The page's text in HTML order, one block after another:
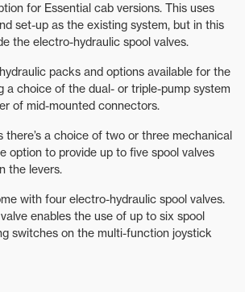
for Essential cab versions. This uses
set-up as the existing system, but in this
the electro-hydraulic spool valves.
packs and options available for the
a choice of the dual- or triple-pump system
of mid-mounted connectors.
there’s a choice of two or three mechanical
option to provide up to five spool valves
the levers.
with four electro-hydraulic spool valves.
enables the use of up to six spool
switches on the multi-function joystick